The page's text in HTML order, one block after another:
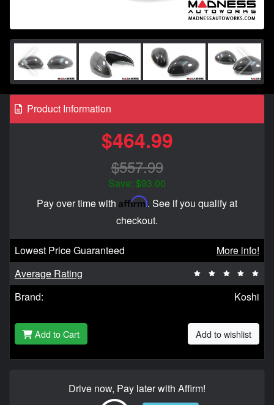
Product Information
$464.99
$557.99
Save: $93.00
Pay over time with Affirm. See if you qualify at
checkout.
Lowest Price Guaranteed
More info!
Average Rating
Brand:
Koshi
Add to Cart Add to wishlist
Drive now, Pay later with Affirm!